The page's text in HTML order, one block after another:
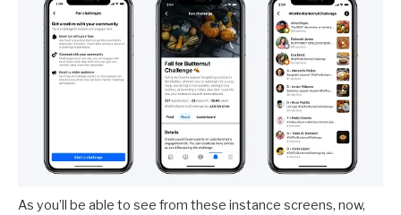
As you’ll be able to see from these instance screens, now,